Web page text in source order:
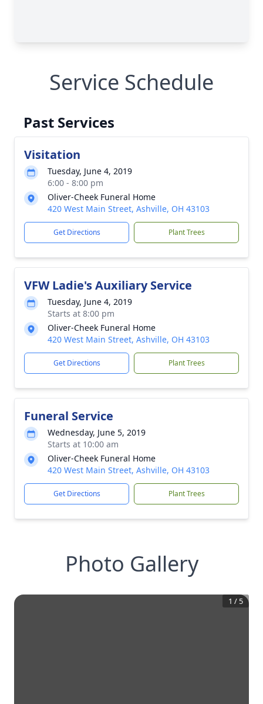
Service Schedule
Past Services
Visitation
Tuesday, June 4, 2019
6:00 - 8:00 pm
Oliver-Cheek Funeral Home
420 West Main Street, Ashville, OH 43103
Get Directions Plant Trees
VFW Ladie's Auxiliary Service
Tuesday, June 4, 2019
Starts at 8:00 pm
Oliver-Cheek Funeral Home
420 West Main Street, Ashville, OH 43103
Get Directions Plant Trees
Funeral Service
Wednesday, June 5, 2019
Starts at 10:00 am
Oliver-Cheek Funeral Home
420 West Main Street, Ashville, OH 43103
Get Directions Plant Trees
Photo Gallery
1 / 5